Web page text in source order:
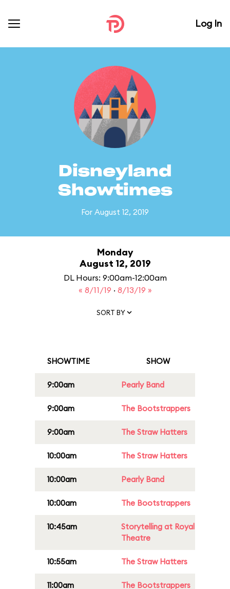
Log In
Disneyland
Showtimes
For August 12, 2019
Monday
August 12, 2019
DL Hours: 9:00am-12:00am
« 8/11/19 · 8/13/19 »
SORT BY
SHOWTIME SHOW
9:00am Pearly Band
9:00am The Bootstrappers
9:00am The Straw Hatters
10:00am The Straw Hatters
10:00am Pearly Band
10:00am The Bootstrappers
10:45am
Storytelling at Royal
Theatre
10:55am The Straw Hatters
11:00am The Bootstrappers